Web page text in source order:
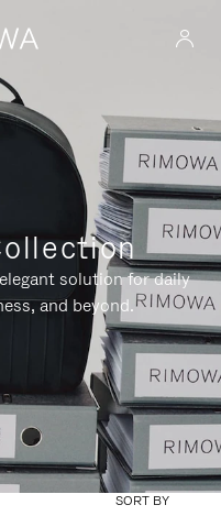
solution for daily
and beyond.
SORT BY